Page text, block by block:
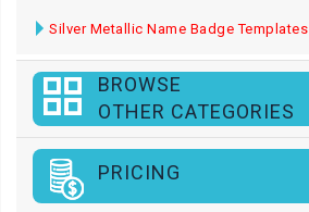
Silver Metallic Name Badge Templates
BROWSE
OTHER CATEGORIES
PRICING